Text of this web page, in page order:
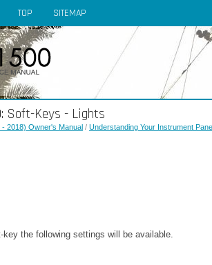
TOP SITEMAP
Soft-Keys - Lights
2018) Owner's Manual / Understanding Your Instrument
the following settings will be available.